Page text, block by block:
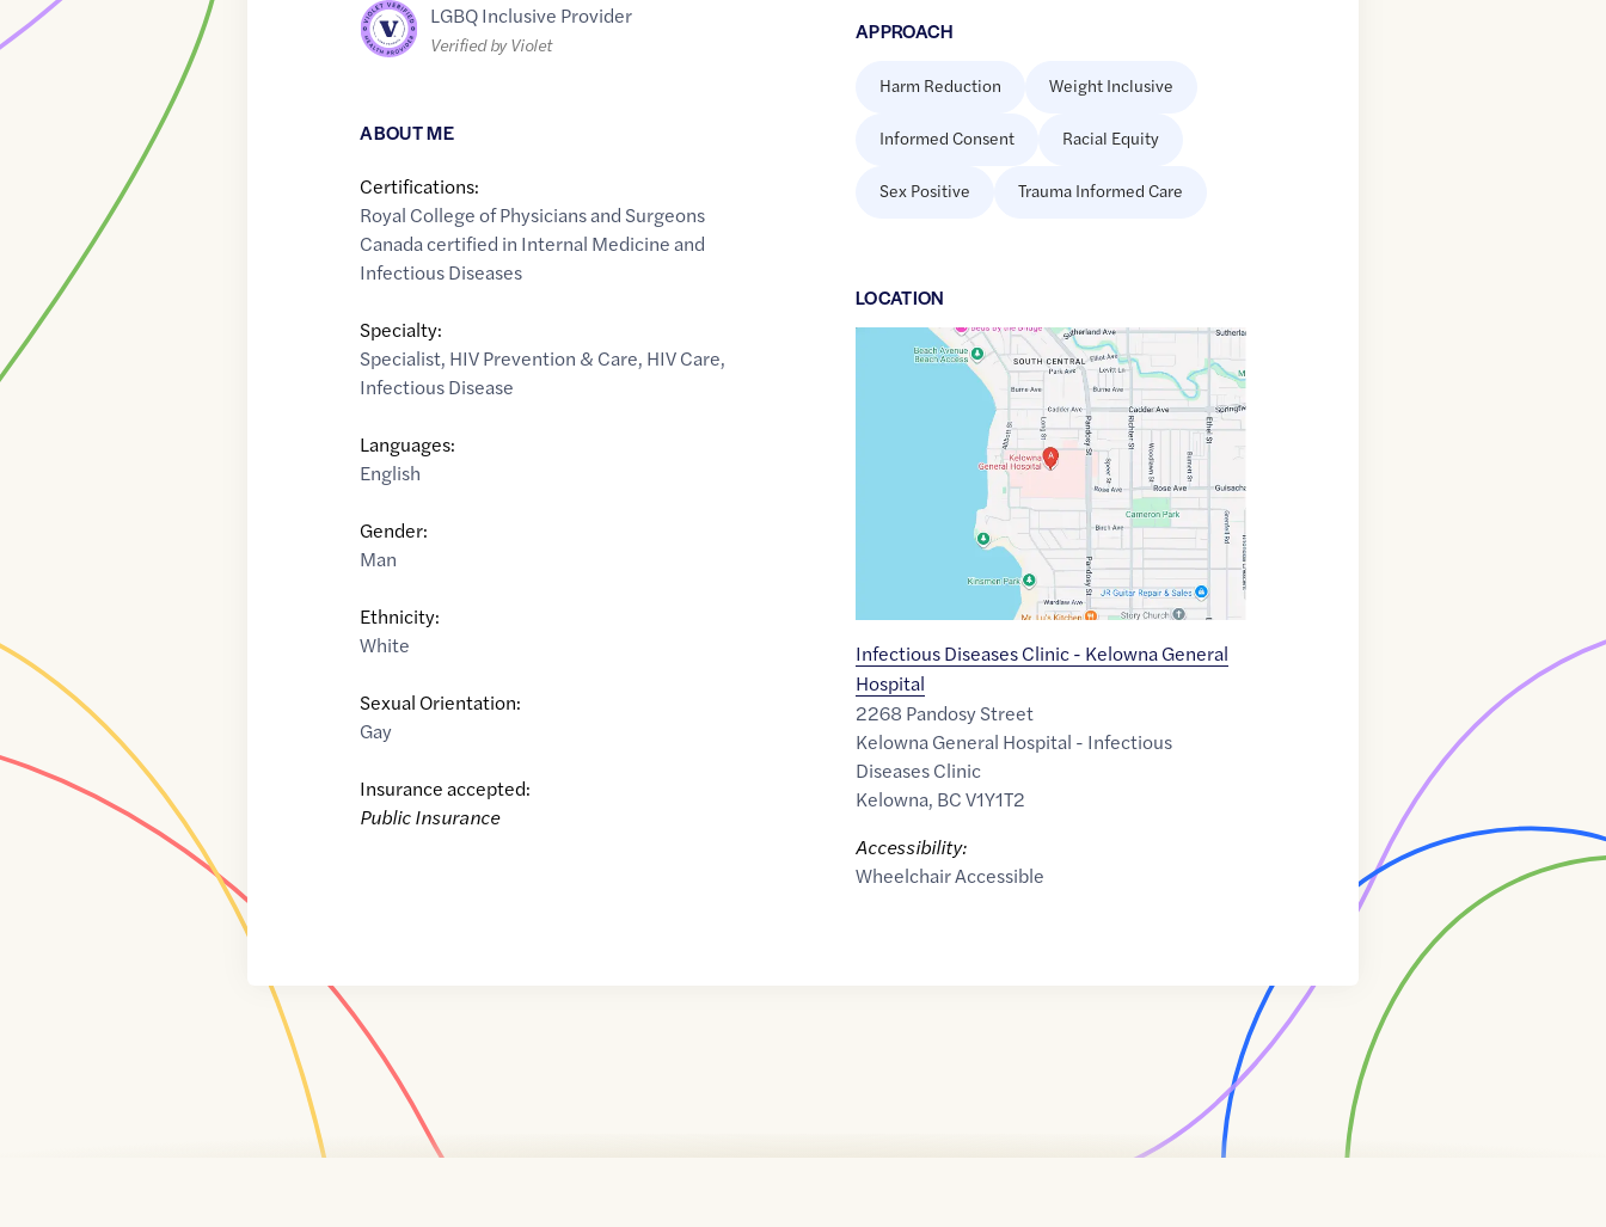
LGBQ Inclusive Provider
Verified by Violet
ABOUT ME
Certifications:
Royal College of Physicians and Surgeons
Canada certified in Internal Medicine and
Infectious Diseases
Specialty:
Specialist, HIV Prevention & Care, HIV Care,
Infectious Disease
Languages:
English
Gender:
Man
Ethnicity:
White
Sexual Orientation:
Gay
Insurance accepted:
Public Insurance
APPROACH
Harm Reduction Weight Inclusive
Informed Consent Racial Equity
Sex Positive Trauma Informed Care
LOCATION
-119.4938944
Infectious Diseases Clinic - Kelowna General
Hospital
2268 Pandosy Street
Kelowna General Hospital - Infectious
Diseases Clinic
Kelowna, BCV1Y1T2
Accessibility:
Wheelchair Accessible